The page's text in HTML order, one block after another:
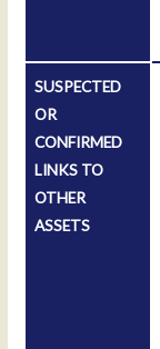
SUSPECTED
OR
CONFIRMED
LINKS TO
OTHER
ASSETS